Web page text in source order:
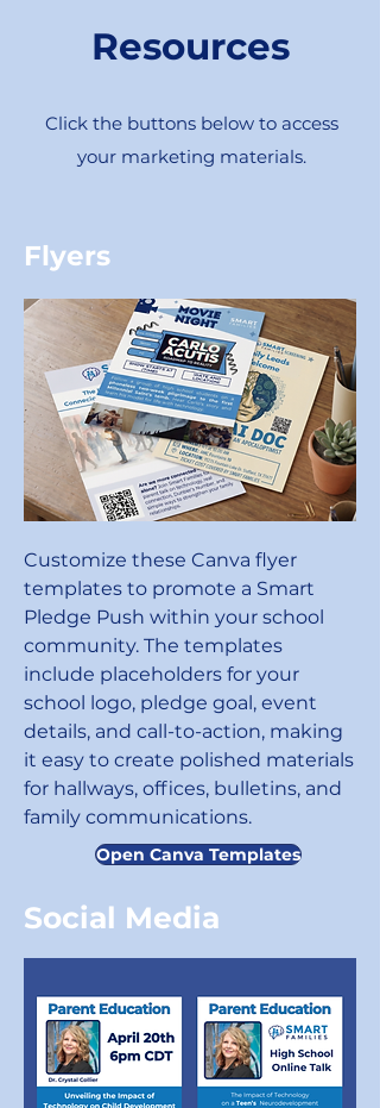
Resources
Click the buttons below to access
your marketing materials.
Flyers
Customize these Canva flyer
templates to promote a Smart
Pledge Push within your school
community. The templates
include placeholders for your
school logo, pledge goal, event
details, and call-to-action, making
it easy to create polished materials
for hallways, offices, bulletins, and
family communications.
Open Canva Templates
Social Media